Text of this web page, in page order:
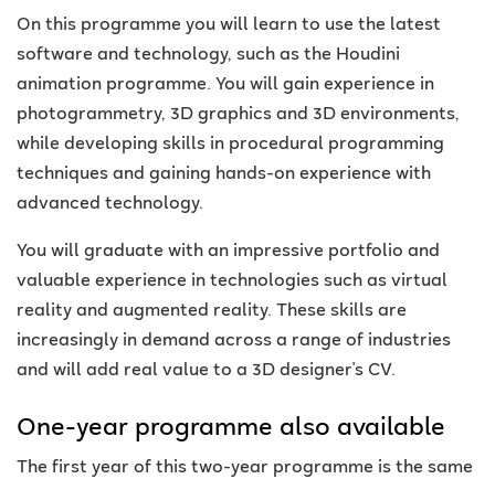
On this programme you will learn to use the latest
software and technology, such as the Houdini
animation programme. You will gain experience in
photogrammetry, 3D graphics and 3D environments,
while developing skills in procedural programming
techniques and gaining hands-on experience with
advanced technology.
You will graduate with an impressive portfolio and
valuable experience in technologies such as virtual
reality and augmented reality. These skills are
increasingly in demand across a range of industries
and will add real value to a 3D designer's CV.
One-year programme also available
The first year of this two-year programme is the same